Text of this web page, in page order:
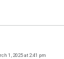
1, 2025 at 2:41 pm